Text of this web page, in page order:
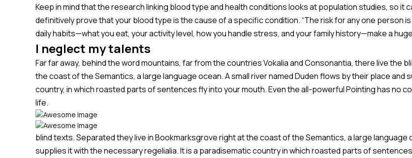
Keep in mind that the research linking blood type and health conditions looks at population studies, so
definitively prove that your blood type is the cause of a specific condition. “The risk for any one person
daily habits—what you eat, your activity level, how you handle stress, and your family history—make a
I neglect my talents
Far far away, behind the word mountains, far from the countries Vokalia and Consonantia, there live the
the coast of the Semantics, a large language ocean. A small river named Duden flows by their place
country, in which roasted parts of sentences fly into your mouth. Even the all-powerful Pointing has no
life.
blind texts. Separated they live in Bookmarksgrove right at the coast of the Semantics, a large language
supplies it with the necessary regelialia. It is a paradisematic country in which roasted parts of